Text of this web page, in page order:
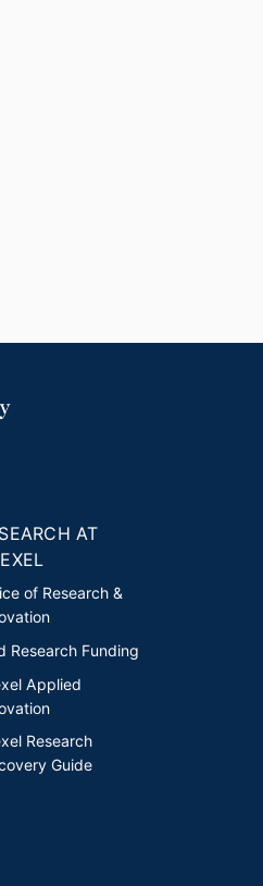
AT
of Research &
Research Funding
Applied
Research
Guide